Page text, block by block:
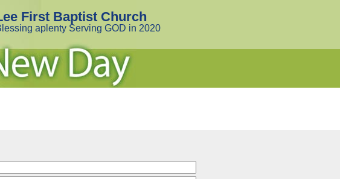
First Baptist Church
aplenty Serving GOD in 2020